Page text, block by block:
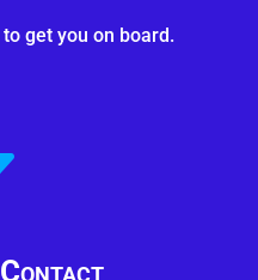
get you on board.